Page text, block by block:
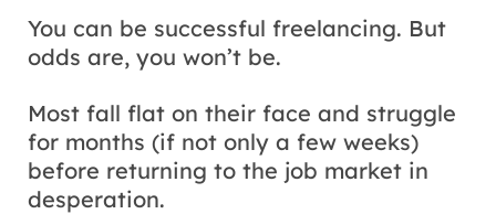
You can be successful freelancing. But
odds are, you won’t be.
Most fall flat on their face and struggle
for months (if not only a few weeks)
before returning to the job market in
desperation.